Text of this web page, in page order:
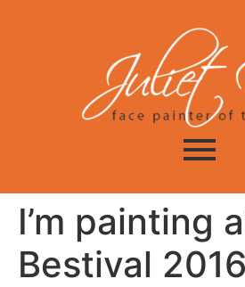
I’m painting
Bestival 2016